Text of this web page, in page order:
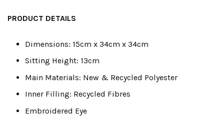
PRODUCT DETAILS
Dimensions: 15cm x 34cm x 34cm
Sitting Height: 13cm
Main Materials: New & Recycled Polyester
Inner Filling: Recycled Fibres
Embroidered Eye